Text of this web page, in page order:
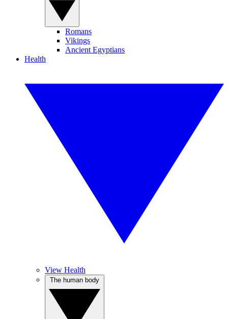
Romans
Vikings
Ancient Egyptians
Health
View Health